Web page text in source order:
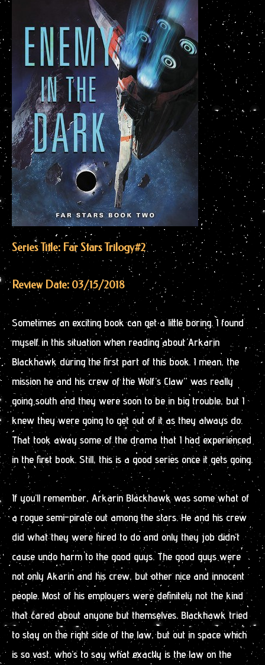
Series Title: Far Stars Trilogy#2
Review Date: 03/15/2018
Sometimes an exciting book can get a little boring. I found
myself in this situation when reading about Arkarin
Blackhawk during the first part of this book. I mean, the
mission he and his crew of the Wolf’s Claw” was really
going south and they were soon to be in big trouble, but I
knew they were going to get out of it as they always do.
That took away some of the drama that I had experienced
in the first book. Still, this is a good series once it gets going.
If you’ll remember, Arkarin Blackhawk was some what of
a rogue semi-pirate out among the stars. He and his crew
did what they were hired to do and only they job didn’t
cause undo harm to the good guys. The good guys were
not only Akarin and his crew, but other nice and innocent
people. Most of his employers were definitely not the kind
that cared about anyone but themselves. Blackhawk tried
to stay on the right side of the law, but out in space which
is so vast, who’s to say what exactly is the law on the